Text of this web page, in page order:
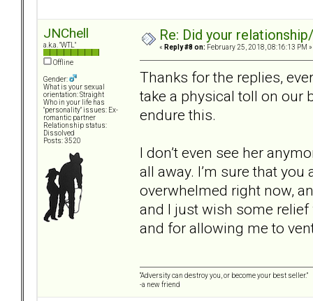
JNChell
a.k.a. "WTL"
Offline
Gender:
What is your sexual
orientation: Straight
Who in your life has
"personality" issues: Ex-
romantic partner
Relationship status:
Dissolved
Posts: 3520
Re: Did your
« Reply #8 on: February 25, 2018, 08:16:13 PM »
Thanks for the replies,
take a physical toll on our
endure this.
I don’t even see her
all away. I’m sure that
overwhelmed right now,
and I just wish some
and for allowing me to
“Adversity can destroy you, or become your best seller.”
-a new friend